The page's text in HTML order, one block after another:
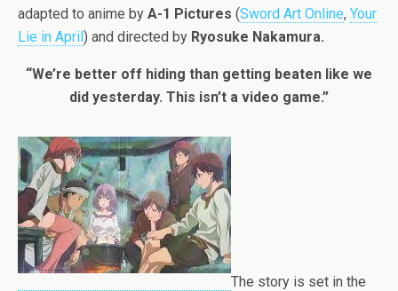
adapted to anime by A-1 Pictures (Sword Art Online, Your
Lie in April) and directed by Ryosuke Nakamura.
“We’re better off hiding than getting beaten like we
did yesterday. This isn’t a video game.”
The story is set in the